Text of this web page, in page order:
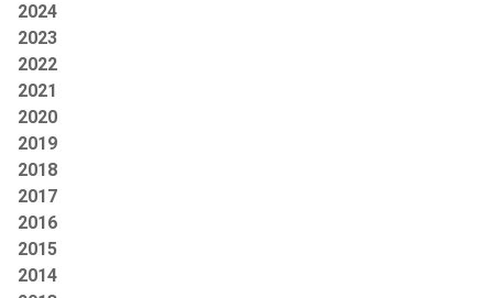
2024
2023
2022
2021
2020
2019
2018
2017
2016
2015
2014